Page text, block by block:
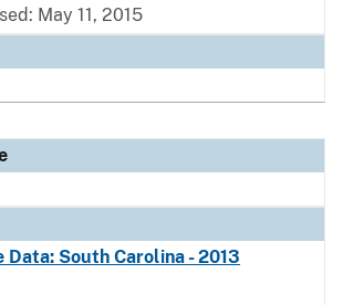
May 11, 2015
Data: South Carolina - 2013